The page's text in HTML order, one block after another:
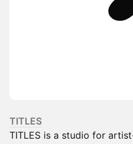
TITLES
TITLES is a studio for